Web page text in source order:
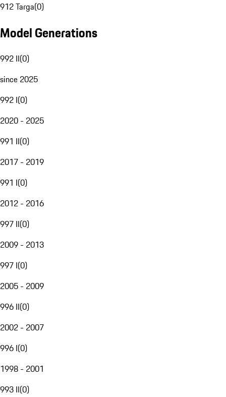
912 Targa(0)
Model Generations
992 II(0)
since 2025
992 I(0)
2020 - 2025
991 II(0)
2017 - 2019
991 I(0)
2012 - 2016
997 II(0)
2009 - 2013
997 I(0)
2005 - 2009
996 II(0)
2002 - 2007
996 I(0)
1998 - 2001
993 II(0)